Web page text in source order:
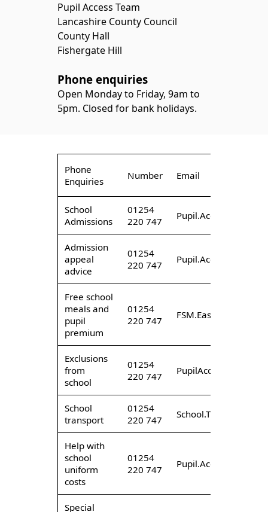
Pupil Access Team
Lancashire County Council
County Hall
Fishergate Hill
Phone enquiries
Open Monday to Friday, 9am to
5pm. Closed for bank holidays.
Phone
Enquiries
Number Email
School
Admissions
01254
220 747
Admission
appeal
advice
01254
220 747
Free school
meals and
pupil
premium
01254
220 747
Exclusions
from
school
01254
220 747
School
transport
01254
220 747
Help with
school
uniform
costs
01254
220 747
Special